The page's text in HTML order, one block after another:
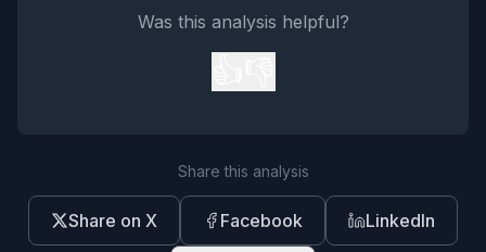
Was this analysis helpful?
Share this analysis
Share on X Facebook LinkedIn